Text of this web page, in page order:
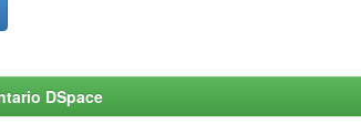
DSpace